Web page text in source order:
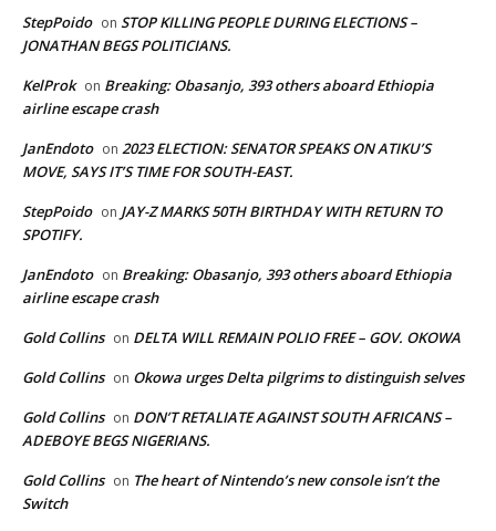
StepPoido on STOP KILLING PEOPLE DURING ELECTIONS –
JONATHAN BEGS POLITICIANS.
KelProk on Breaking: Obasanjo, 393 others aboard Ethiopia
airline escape crash
JanEndoto on 2023 ELECTION: SENATOR SPEAKS ON ATIKU’S
MOVE, SAYS IT’S TIME FOR SOUTH-EAST.
StepPoido on JAY-Z MARKS 50TH BIRTHDAY WITH RETURN TO
SPOTIFY.
JanEndoto on Breaking: Obasanjo, 393 others aboard Ethiopia
airline escape crash
Gold Collins on DELTA WILL REMAIN POLIO FREE – GOV. OKOWA
Gold Collins on Okowa urges Delta pilgrims to distinguish selves
Gold Collins on DON’T RETALIATE AGAINST SOUTH AFRICANS –
ADEBOYE BEGS NIGERIANS.
Gold Collins on The heart of Nintendo’s new console isn’t the
Switch